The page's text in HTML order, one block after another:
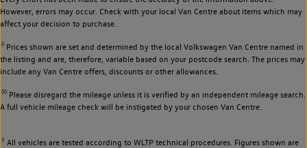
However, errors may occur. Check with your local Van Centre about items which may
affect your decision to purchase.
◊Prices shown are set and determined by the local Volkswagen Van Centre named in
the listing and are, therefore, variable based on your postcode search. The prices may
include any Van Centre offers, discounts or other allowances.
◊◊Please disregard the mileage unless it is verified by an independent mileage search.
A full vehicle mileage check will be instigated by your chosen Van Centre.
‡ All vehicles are tested according to WLTP technical procedures. Figures shown are